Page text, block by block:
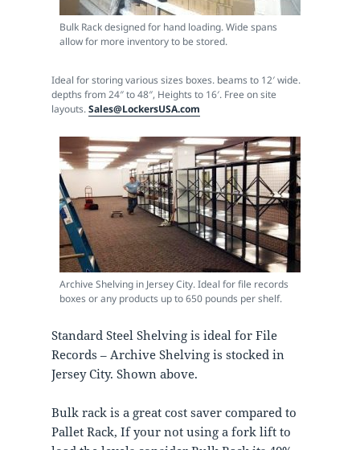
Bulk Rack designed for hand loading. Wide spans
allow for more inventory to be stored.
Ideal for storing various sizes boxes. beams to 12′ wide.
depths from 24″ to 48″, Heights to 16′. Free on site
layouts.Sales@LockersUSA.com
Archive Shelving in Jersey City. Ideal for file records
boxes or any products up to 650 pounds per shelf.
Standard Steel Shelving is ideal for File
Records – Archive Shelving is stocked in
Jersey City. Shown above.
Bulk rack is a great cost saver compared to
Pallet Rack, If your not using a fork lift to